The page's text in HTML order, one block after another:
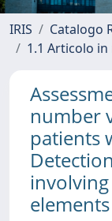
IRIS Catalogo
1.1 Articolo in
number
patients
elements